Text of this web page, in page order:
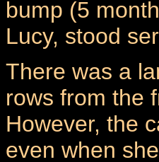
bump (5
Lucy, stood
There was a
rows from the
However, the
even when